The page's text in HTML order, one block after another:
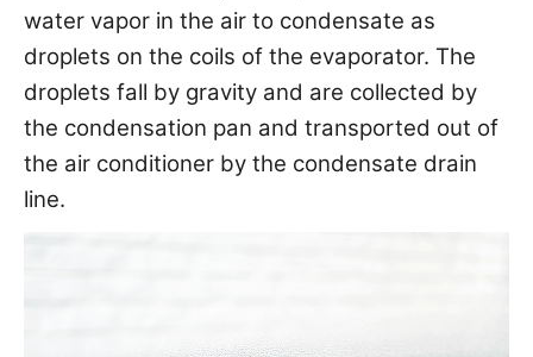
water vapor in the air to condensate as
droplets on the coils of the evaporator. The
droplets fall by gravity and are collected by
the condensation pan and transported out of
the air conditioner by the condensate drain
line.